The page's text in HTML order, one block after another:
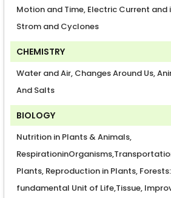
Motion and Time, Electric Current and
Strom and Cyclones
CHEMISTRY
Water and Air, Changes Around Us,
And Salts
BIOLOGY
Nutrition in Plants & Animals,
Plants, Reproduction in Plants,
fundamental Unit of Life,Tissue,